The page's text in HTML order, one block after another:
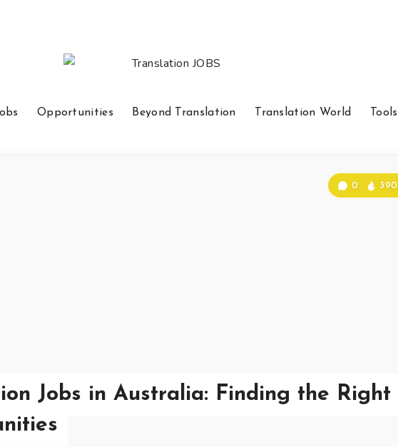
Opportunities Beyond Translation Translation World Tools
Jobs in Australia: Finding the Right
0 390